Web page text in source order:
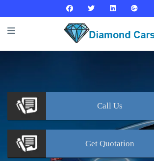
Call Us
Get Quotation